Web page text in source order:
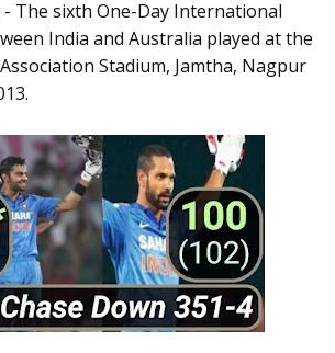
- The sixth One-Day International
India and Australia played at the
Stadium, Jamtha, Nagpur